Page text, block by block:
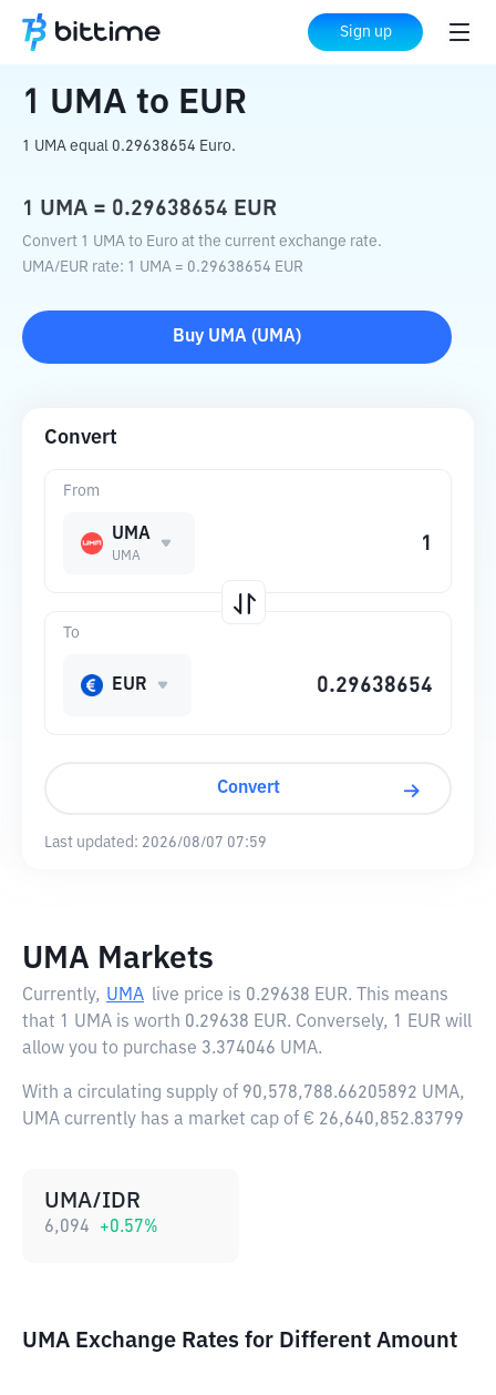
Sign up
Home Crypto Converter EUR
1 UMA to EUR
1 UMA equal 0.29638654 Euro.
1 UMA = 0.29638654 EUR
Convert 1 UMA to Euro at the current exchange rate.
UMA/EUR rate: 1 UMA = 0.29638654 EUR
Buy UMA (UMA)
Convert
From
UMA
UMA
To
EUR
Convert
Last updated: 2026/08/07 07:59
UMA Markets
Currently, UMA live price is 0.29638 EUR. This means
that 1 UMA is worth 0.29638 EUR. Conversely, 1 EUR will
allow you to purchase 3.374046 UMA.
With a circulating supply of 90,578,788.66205892 UMA,
UMA currently has a market cap of € 26,640,852.83799
UMA/IDR
6,094 +0.57%
UMA Exchange Rates for Different Amount